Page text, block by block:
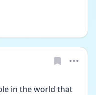
in the world that